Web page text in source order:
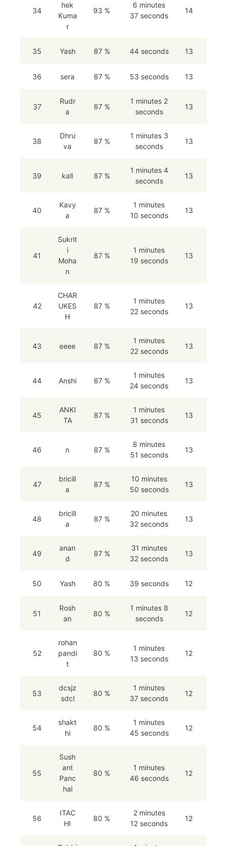
34
hek
Kuma
r
93 %
6 minutes
37 seconds
14
35 Yash 87 % 44 seconds 13
36 sera 87 % 53 seconds 13
37
Rudr
a
87 %
1 minutes 2
seconds
13
38
Dhru
va
87 %
1 minutes 3
seconds
13
39 kall 87 %
1 minutes 4
seconds
13
40
Kavy
a
87 %
1 minutes
10 seconds
13
41
Sukrit
i
Moha
n
87 %
1 minutes
19 seconds
13
42
CHAR
UKES
H
87 %
1 minutes
22 seconds
13
43 eeee 87 %
1 minutes
22 seconds
13
44 Anshi 87 %
1 minutes
24 seconds
13
45
ANKI
TA
87 %
1 minutes
31 seconds
13
46 n 87 %
8 minutes
51 seconds
13
47
bricill
a
87 %
10 minutes
50 seconds
13
48
bricill
a
87 %
20 minutes
32 seconds
13
49
anan
d
87 %
31 minutes
32 seconds
13
50 Yash 80 % 39 seconds 12
51
Rosh
an
80 %
1 minutes 8
seconds
12
52
rohan
pandi
t
80 %
1 minutes
13 seconds
12
53
dcsjz
sdcl
80 %
1 minutes
37 seconds
12
54
shakt
hi
80 %
1 minutes
45 seconds
12
55
Sush
ant
Panc
hal
80 %
1 minutes
46 seconds
12
56
ITAC
HI
80 %
2 minutes
12 seconds
12